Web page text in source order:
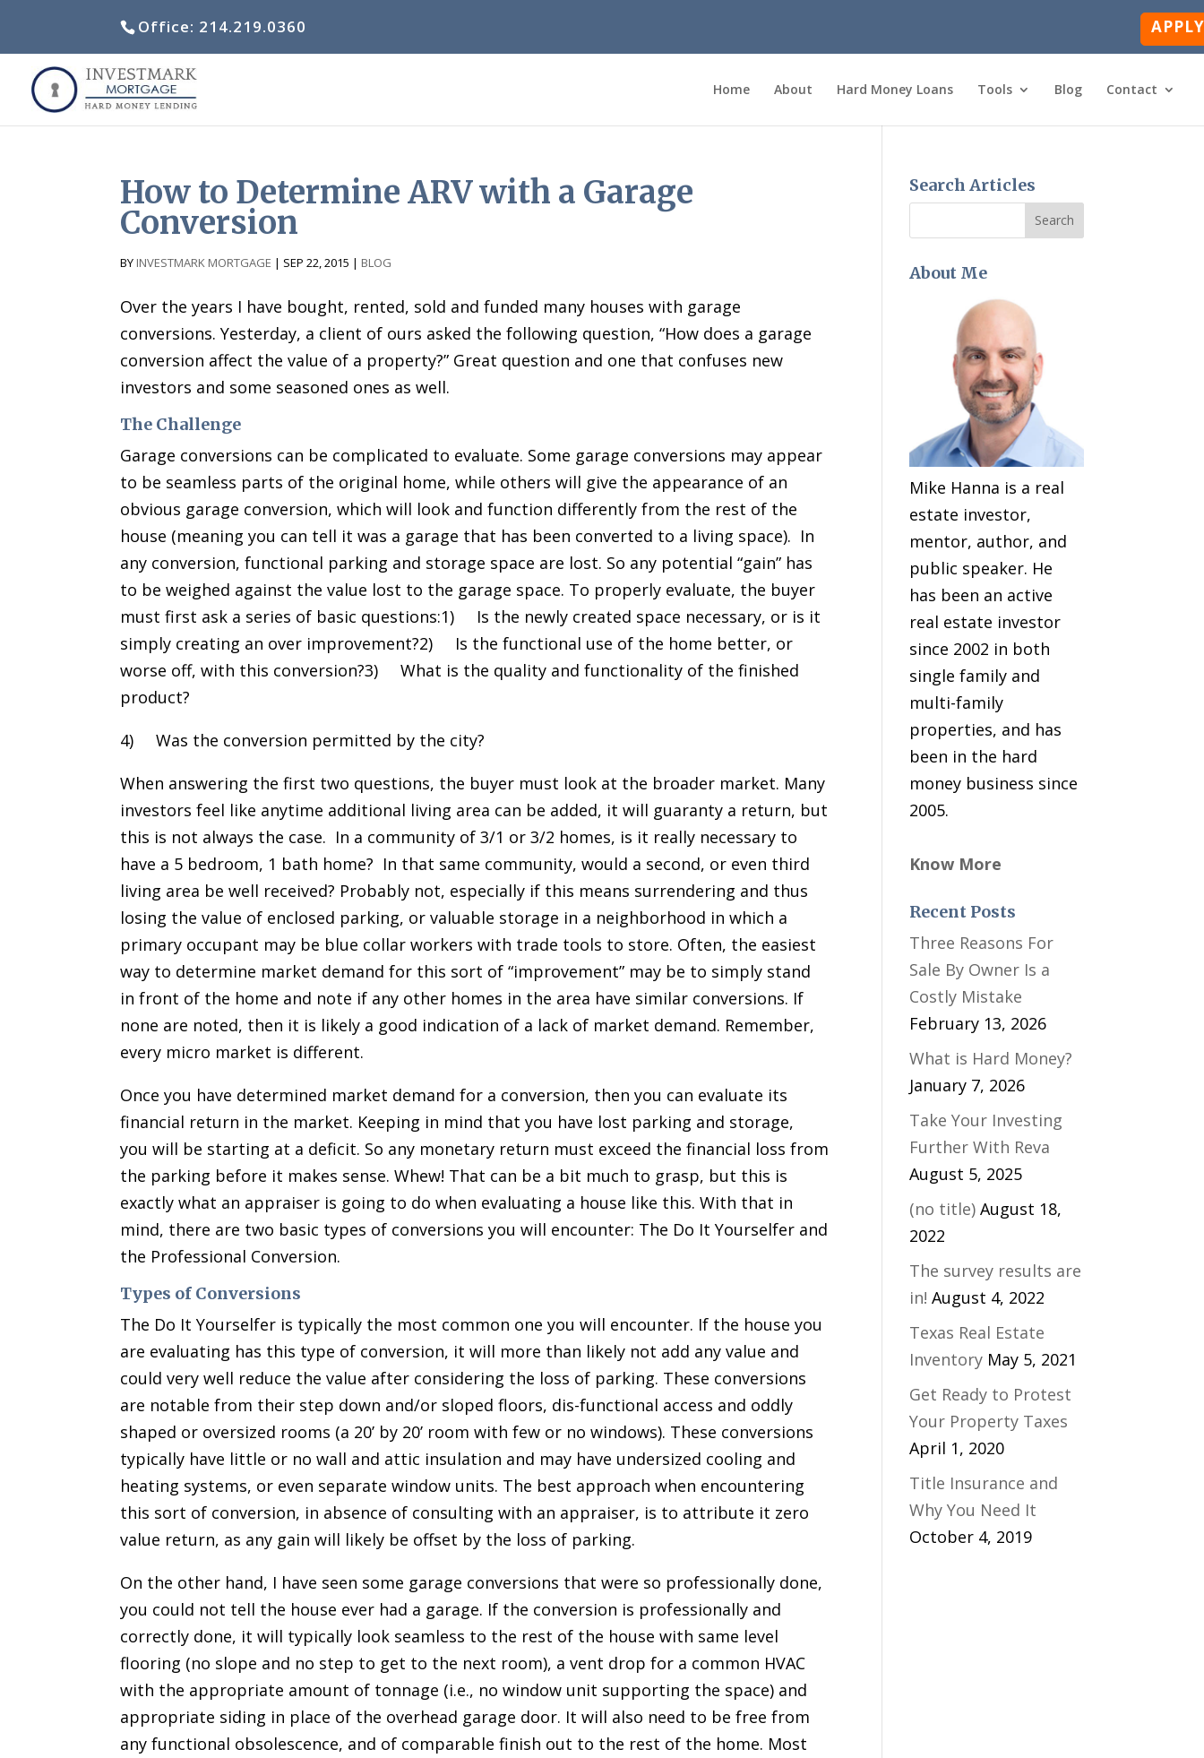
Office: 214.219.0360
Home About Hard Money Loans Tools Blog Contact
How to Determine ARV with a Garage
Conversion
byInvestmark Mortgage | Sep 22, 2015 | Blog
Over the years I have bought, rented, sold and funded many houses with garage
conversions. Yesterday, a client of ours asked the following question, “How does a garage
conversion affect the value of a property?” Great question and one that confuses new
investors and some seasoned ones as well.
The Challenge
Garage conversions can be complicated to evaluate. Some garage conversions may appear
to be seamless parts of the original home, while others will give the appearance of an
obvious garage conversion, which will look and function differently from the rest of the
house (meaning you can tell it was a garage that has been converted to a living space). In
any conversion, functional parking and storage space are lost. So any potential “gain” has
to be weighed against the value lost to the garage space. To properly evaluate, the buyer
must first ask a series of basic questions:1) Is the newly created space necessary, or is it
simply creating an over improvement?2) Is the functional use of the home better, or
worse off, with this conversion?3) What is the quality and functionality of the finished
product?
4) Was the conversion permitted by the city?
When answering the first two questions, the buyer must look at the broader market. Many
investors feel like anytime additional living area can be added, it will guaranty a return, but
this is not always the case. In a community of 3/1 or 3/2 homes, is it really necessary to
have a 5 bedroom, 1 bath home? In that same community, would a second, or even third
living area be well received? Probably not, especially if this means surrendering and thus
losing the value of enclosed parking, or valuable storage in a neighborhood in which a
primary occupant may be blue collar workers with trade tools to store. Often, the easiest
way to determine market demand for this sort of “improvement” may be to simply stand
in front of the home and note if any other homes in the area have similar conversions. If
none are noted, then it is likely a good indication of a lack of market demand. Remember,
every micro market is different.
Once you have determined market demand for a conversion, then you can evaluate its
financial return in the market. Keeping in mind that you have lost parking and storage,
you will be starting at a deficit. So any monetary return must exceed the financial loss from
the parking before it makes sense. Whew! That can be a bit much to grasp, but this is
exactly what an appraiser is going to do when evaluating a house like this. With that in
mind, there are two basic types of conversions you will encounter: The Do It Yourselfer and
the Professional Conversion.
Types of Conversions
The Do It Yourselfer is typically the most common one you will encounter. If the house you
are evaluating has this type of conversion, it will more than likely not add any value and
could very well reduce the value after considering the loss of parking. These conversions
are notable from their step down and/or sloped floors, dis-functional access and oddly
shaped or oversized rooms (a 20’ by 20’ room with few or no windows). These conversions
typically have little or no wall and attic insulation and may have undersized cooling and
heating systems, or even separate window units. The best approach when encountering
this sort of conversion, in absence of consulting with an appraiser, is to attribute it zero
value return, as any gain will likely be offset by the loss of parking.
On the other hand, I have seen some garage conversions that were so professionally done,
you could not tell the house ever had a garage. If the conversion is professionally and
correctly done, it will typically look seamless to the rest of the house with same level
flooring (no slope and no step to get to the next room), a vent drop for a common HVAC
with the appropriate amount of tonnage (i.e., no window unit supporting the space) and
appropriate siding in place of the overhead garage door. It will also need to be free from
any functional obsolescence, and of comparable finish out to the rest of the home. Most
Search Articles
About Me
Mike Hanna is a real
estate investor,
mentor, author, and
public speaker. He
has been an active
real estate investor
since 2002 in both
single family and
multi-family
properties, and has
been in the hard
money business since
2005.
Know More
Recent Posts
Three Reasons For
Sale By Owner Is a
Costly Mistake
February 13, 2026
What is Hard Money?
January 7, 2026
Take Your Investing
Further With Reva
August 5, 2025
(no title) August 18,
2022
The survey results are
in! August 4, 2022
Texas Real Estate
Inventory May 5, 2021
Get Ready to Protest
Your Property Taxes
April 1, 2020
Title Insurance and
Why You Need It
October 4, 2019